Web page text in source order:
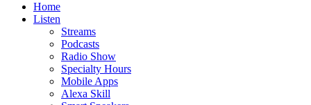
Home
Listen
Streams
Podcasts
Radio Show
Specialty Hours
Mobile Apps
Alexa Skill